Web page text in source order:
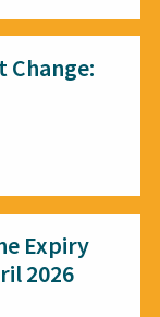
Change:
Expiry
2026